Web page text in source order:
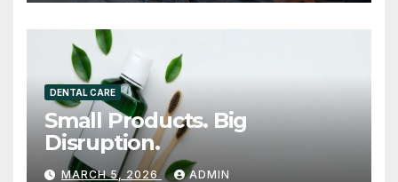
DENTAL CARE
Small Products. Big
Disruption.
MARCH 5, 2026 ADMIN